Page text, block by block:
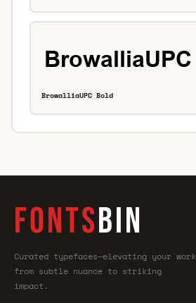
BrowalliaUPC Bold
FONTSBIN
Curated typefaces—elevating your work
from subtle nuance to striking
impact.